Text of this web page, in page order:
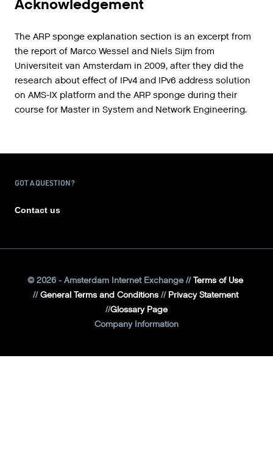
Acknowledgement
The ARP sponge explanation section is an excerpt from
the report of Marco Wessel and Niels Sijm from
Universiteit van Amsterdam in 2009, after they did the
research about effect of IPv4 and IPv6 address solution
on AMS-IX platform and the ARP sponge during their
course for Master in System and Network Engineering.
GOT A QUESTION?
Contact us
©2026 - Amsterdam Internet Exchange
Terms of Use
General Terms and Conditions
Privacy Statement
Glossary Page
Company Information